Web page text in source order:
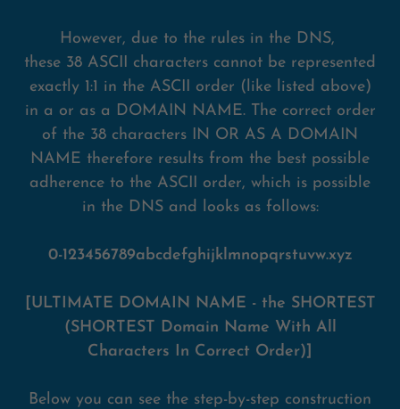
However, due to the rules in the DNS,
these 38 ASCII characters cannot be represented
exactly 1:1 in the ASCII order (like listed above)
in a or as a DOMAIN NAME. The correct order
of the 38 characters IN OR AS A DOMAIN
NAME therefore results from the best possible
adherence to the ASCII order, which is possible
in the DNS and looks as follows:
0-123456789abcdefghijklmnopqrstuvw.xyz
[ULTIMATE DOMAIN NAME - the SHORTEST
(SHORTEST Domain Name With All
Characters In Correct Order)]
Below you can see the step-by-step construction